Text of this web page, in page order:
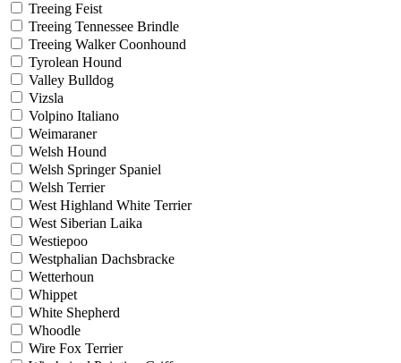
Treeing Feist
Treeing Tennessee Brindle
Treeing Walker Coonhound
Tyrolean Hound
Valley Bulldog
Vizsla
Volpino Italiano
Weimaraner
Welsh Hound
Welsh Springer Spaniel
Welsh Terrier
West Highland White Terrier
West Siberian Laika
Westiepoo
Westphalian Dachsbracke
Wetterhoun
Whippet
White Shepherd
Whoodle
Wire Fox Terrier